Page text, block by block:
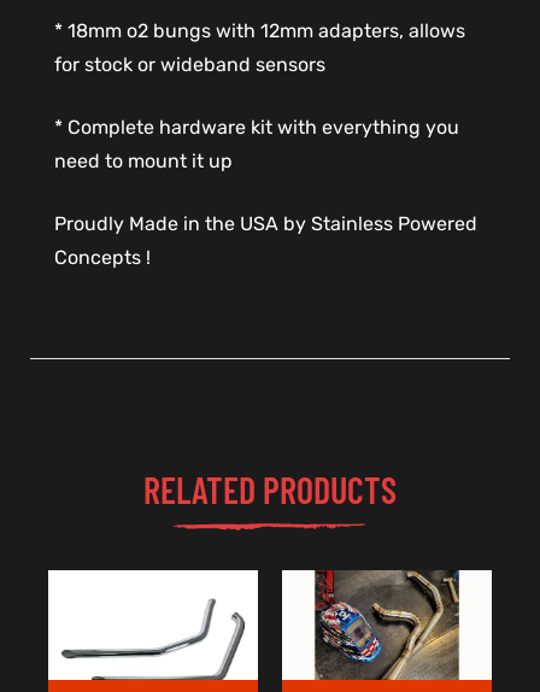
* 18mm o2 bungs with 12mm adapters, allows
for stock or wideband sensors
* Complete hardware kit with everything you
need to mount it up
Proudly Made in the USA by Stainless Powered
Concepts !
RELATED PRODUCTS